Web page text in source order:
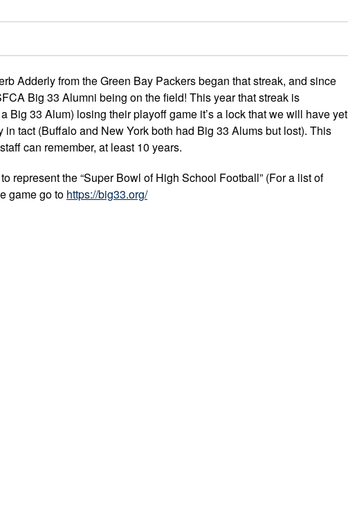
Adderly from the Green Bay Packers began that streak, and since
Big 33 Alumni being on the field! This year that streak is
33 Alum) losing their playoff game it’s a lock that we will have yet
tact (Buffalo and New York both had Big 33 Alums but lost). This
can remember, at least 10 years.
the “Super Bowl of High School Football” (For a list of
game go to https://big33.org/